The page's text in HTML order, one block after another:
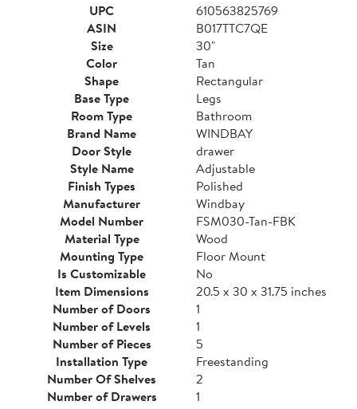
UPC
610563825769
ASIN
B017TTC7QE
Size
30"
Color
Tan
Shape
Rectangular
Base Type
Legs
Room Type
Bathroom
Brand Name
WINDBAY
Door Style
drawer
Style Name
Adjustable
Finish Types
Polished
Manufacturer
Windbay
Model Number
FSM030-Tan-FBK
Material Type
Wood
Mounting Type
Floor Mount
Is Customizable
No
Item Dimensions
20.5 x 30 x 31.75 inches
Number of Doors
1
Number of Levels
1
Number of Pieces
5
Installation Type
Freestanding
Number Of Shelves
2
Number of Drawers
1